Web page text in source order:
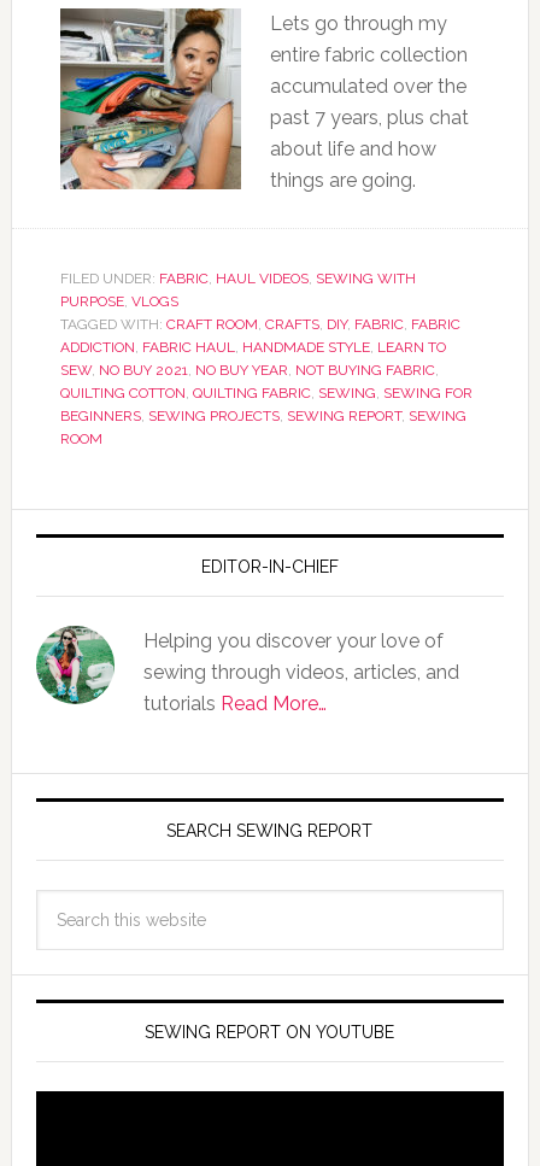
Lets go through my
entire fabric collection
accumulated over the
past 7 years, plus chat
about life and how
things are going.
FILED UNDER: FABRIC, HAUL VIDEOS, SEWING WITH
PURPOSE, VLOGS
TAGGED WITH: CRAFT ROOM, CRAFTS, DIY, FABRIC, FABRIC
ADDICTION, FABRIC HAUL, HANDMADE STYLE, LEARN TO
SEW, NO BUY 2021, NO BUY YEAR, NOT BUYING FABRIC,
QUILTING COTTON, QUILTING FABRIC, SEWING, SEWING FOR
BEGINNERS, SEWING PROJECTS, SEWING REPORT, SEWING
ROOM
EDITOR-IN-CHIEF
Helping you discover your love of
sewing through videos, articles, and
tutorials Read More…
SEARCH SEWING REPORT
SEWING REPORT ON YOUTUBE